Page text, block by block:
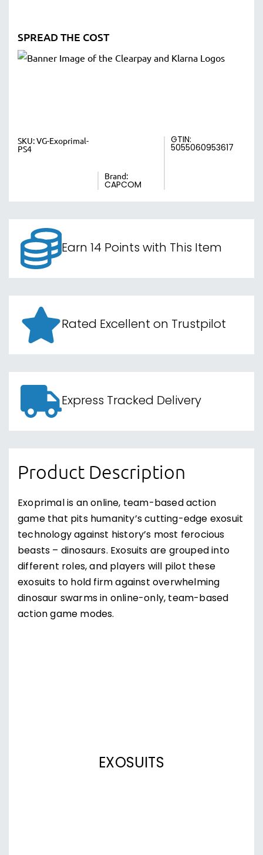
SPREAD THE COST
SKU:VG-Exoprimal-
PS4
Brand:
CAPCOM
GTIN:
5055060953617
Earn 14 Points with This Item
Rated Excellent on Trustpilot
Express Tracked Delivery
Product Description
Exoprimal is an online, team-based action
game that pits humanity’s cutting-edge exosuit
technology against history’s most ferocious
beasts – dinosaurs. Exosuits are grouped into
different roles, and players will pilot these
exosuits to hold firm against overwhelming
dinosaur swarms in online-only, team-based
action game modes.
EXOSUITS